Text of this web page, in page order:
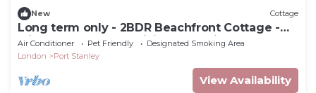
New Cottage
Long term only - 2BDR Beachfront Cottage -
with Hot Tub, Free WiFi, and Parking
Air Conditioner Pet Friendly
Designated Smoking Area
London
Port Stanley
View Availability